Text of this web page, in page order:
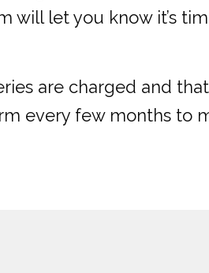
will let you know it’s
are charged and
every few months to